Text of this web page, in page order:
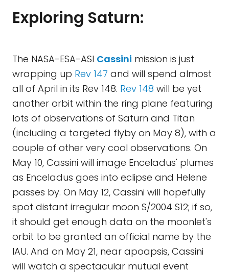
Exploring Saturn:
The NASA-ESA-ASI Cassini mission is just
wrapping up Rev 147 and will spend almost
all of April in its Rev 148. Rev 148 will be yet
another orbit within the ring plane featuring
lots of observations of Saturn and Titan
(including a targeted flyby on May 8), with a
couple of other very cool observations. On
May 10, Cassini will image Enceladus' plumes
as Enceladus goes into eclipse and Helene
passes by. On May 12, Cassini will hopefully
spot distant irregular moon S/2004 S12; if so,
it should get enough data on the moonlet's
orbit to be granted an official name by the
IAU. And on May 21, near apoapsis, Cassini
will watch a spectacular mutual event